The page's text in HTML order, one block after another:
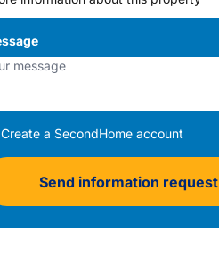
Create a SecondHome account
Send information request